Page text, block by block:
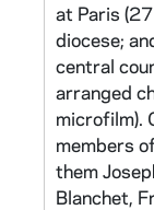
at Paris
diocese;
central
arranged
microfilm).
members
them
Blanchet,